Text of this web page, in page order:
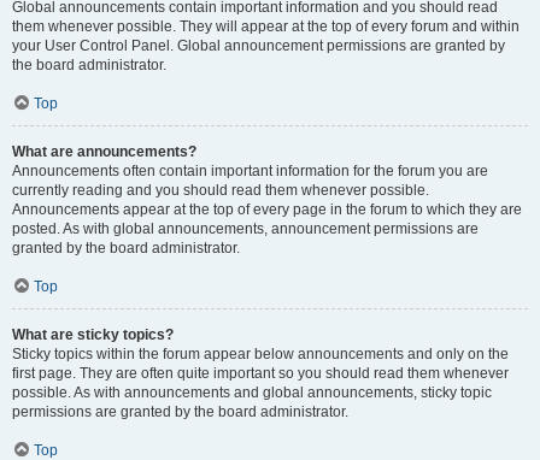
Global announcements contain important information and you should read
them whenever possible. They will appear at the top of every forum and within
your User Control Panel. Global announcement permissions are granted by
the board administrator.
Top
What are announcements?
Announcements often contain important information for the forum you are
currently reading and you should read them whenever possible.
Announcements appear at the top of every page in the forum to which they are
posted. As with global announcements, announcement permissions are
granted by the board administrator.
Top
What are sticky topics?
Sticky topics within the forum appear below announcements and only on the
first page. They are often quite important so you should read them whenever
possible. As with announcements and global announcements, sticky topic
permissions are granted by the board administrator.
Top